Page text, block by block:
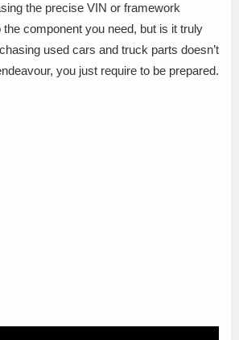
the precise VIN or framework
component you need, but is it truly
used cars and truck parts doesn’t
you just require to be prepared.